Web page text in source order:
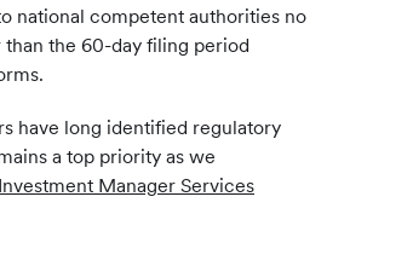
national competent authorities no
than the 60-day filing period
have long identified regulatory
a top priority as we
Investment Manager Services